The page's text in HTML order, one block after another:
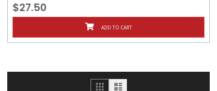
$27.50
ADD TO CART
Grid List